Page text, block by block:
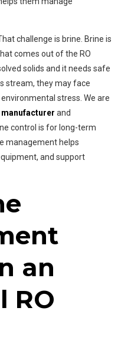
challenge is brine. Brine is
comes out of the RO
solids and it needs safe
stream, they may face
stress. We are
manufacturer and
control is for long-term
management helps
and support
an
RO